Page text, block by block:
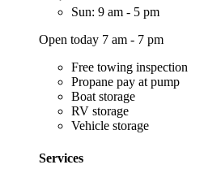
Sun: 9 am - 5 pm
Open today 7 am - 7 pm
Free towing inspection
Propane pay at pump
Boat storage
RV storage
Vehicle storage
Services